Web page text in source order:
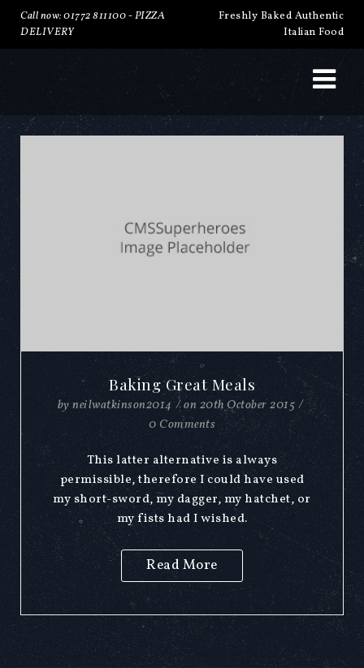
Call now: 01772 811100 -PIZZA
DELIVERY
Freshly Baked Authentic
Italian Food
Baking Great Meals
byneilwatkinson2014 / on 20th October 2015 /
0 Comments
This latter alternative is always
permissible, therefore I could have used
my short-sword, my dagger, my hatchet, or
my fists had I wished.
Read More